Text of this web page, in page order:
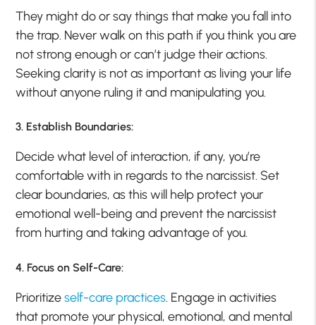
They might do or say things that make you fall into
the trap. Never walk on this path if you think you are
not strong enough or can’t judge their actions.
Seeking clarity is not as important as living your life
without anyone ruling it and manipulating you.
3. Establish Boundaries:
Decide what level of interaction, if any, you’re
comfortable with in regards to the narcissist. Set
clear boundaries, as this will help protect your
emotional well-being and prevent the narcissist
from hurting and taking advantage of you.
4. Focus on Self-Care:
Prioritizeself-care practices. Engage in activities
that promote your physical, emotional, and mental